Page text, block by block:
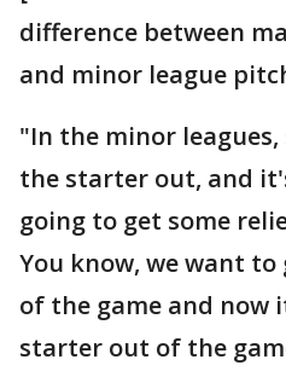
difference between
and minor league
"In the minor
the starter out, and
going to get some
You know, we want
of the game and now
starter out of the